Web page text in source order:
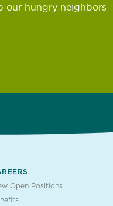
our hungry neighbors
Open Positions